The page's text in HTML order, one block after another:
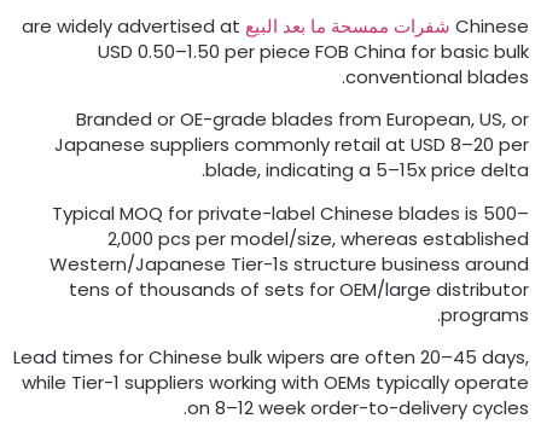
شفرات ممسحة ما بعد البيعare widely advertised at
USD 0.50–1.50 per piece FOB China for basic
conventional
.
Branded or OE-grade blades from European,US,
Japanese suppliers commonly retail at USD 8–20
blade,indicating a 5–15x price
.
Typical MOQ for private-label Chinese blades is
2,000 pcs per model/size,whereas
Western/Japanese Tier-1s structure business
tens of thousands of sets for OEM/large
.
Lead times for Chinese bulk wipers are often 20–45
while Tier-1 suppliers working with OEMs typically
on 8–12 week order-to-delivery
.